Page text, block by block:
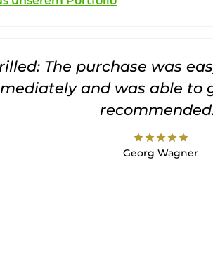
The purchase was
and was able to
starstarstarstarstar
Georg Wagner